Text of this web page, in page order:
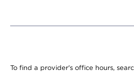
To find a provider's office hours,